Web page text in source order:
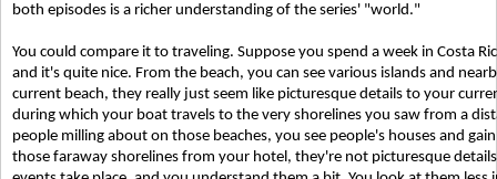
both episodes is a richer understanding of the series' "world."
You could compare it to traveling. Suppose you spend a week in Costa
and it's quite nice. From the beach, you can see various islands and
current beach, they really just seem like picturesque details to your
during which your boat travels to the very shorelines you saw from a
people milling about on those beaches, you see people's houses and
those faraway shorelines from your hotel, they're not picturesque